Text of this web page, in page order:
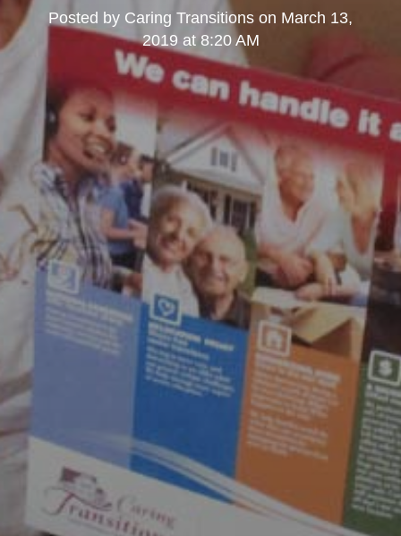
Posted by Caring Transitions on March 13,
2019 at 8:20 AM